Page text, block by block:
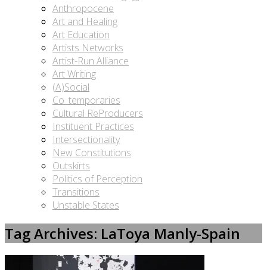
Anthropocene
Art and Healing
Art Education
Artists Networks
Artist-Run Alliance
Art Writing
(A)Social
Co_temporaries
Cultural ReProducers
Instituent Practices
Intersectionality
New Constitutions
Outskirts
Politics of Perception
Transitions
Unstable States
Tag Archives: LaToya Manly-Spain